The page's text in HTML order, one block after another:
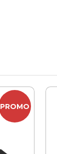
PROMO